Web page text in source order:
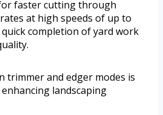
faster cutting through
at high speeds of up to
quick completion of yard work
trimmer and edger modes is
landscaping